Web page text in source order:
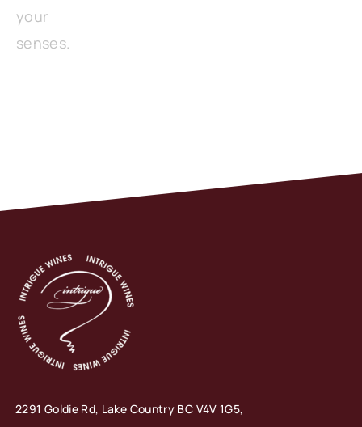
2291 Goldie Rd, Lake Country BC V4V 1G5,